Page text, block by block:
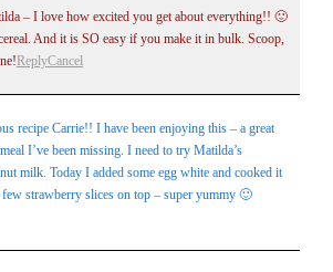
– I love how excited you get about everything!! 🙂
And it is SO easy if you make it in bulk. Scoop,
ReplyCancel
recipe Carrie!! I have been enjoying this – a great
I’ve been missing. I need to try Matilda’s
milk. Today I added some egg white and cooked it
few strawberry slices on top – super yummy 🙂